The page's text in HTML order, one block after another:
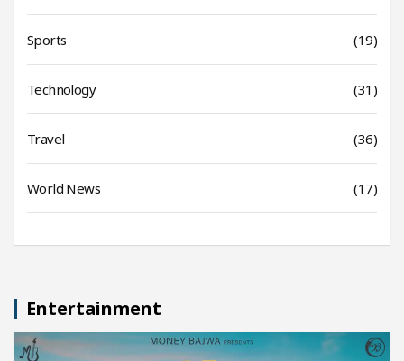
Sports (19)
Technology (31)
Travel (36)
World News (17)
Entertainment